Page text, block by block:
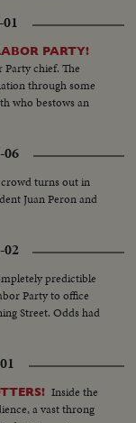
PARTY!
Party chief. The
through some
who bestows an
06
turns out in
Juan Peron and
02
predictible
Party to office
Street. Odds had
Inside the
a vast throng